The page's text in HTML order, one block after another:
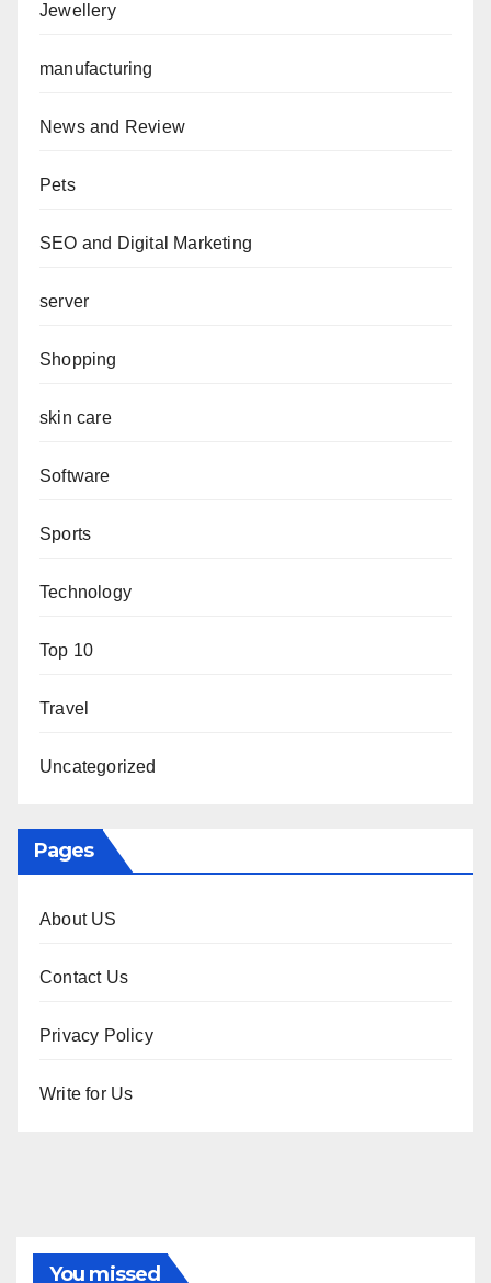
Jewellery
manufacturing
News and Review
Pets
SEO and Digital Marketing
server
Shopping
skin care
Software
Sports
Technology
Top 10
Travel
Uncategorized
Pages
About US
Contact Us
Privacy Policy
Write for Us
You missed